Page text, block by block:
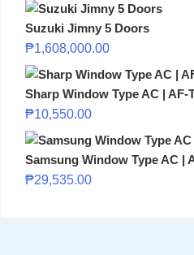
Suzuki Jimny 5 Doors
₱1,608,000.00
Sharp Window Type AC | AF-
₱10,550.00
Samsung Window Type AC |
₱29,535.00